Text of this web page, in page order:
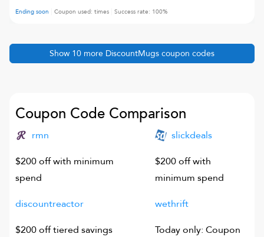
Ending soon Coupon used: times Success rate: 100%
Show 10 more DiscountMugs coupon codes
Coupon Code Comparison
rmn
$200 off with minimum
spend
slickdeals
$200 off with
minimum spend
discountreactor
$200 off tiered savings
wethrift
Today only: Coupon